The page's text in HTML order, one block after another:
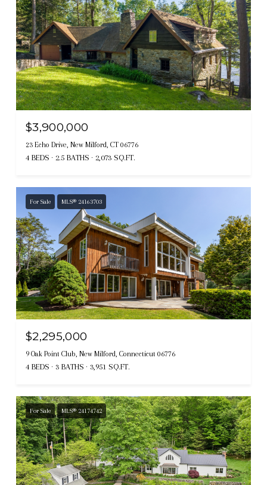
$3,900,000
23 Echo Drive, New Milford, CT 06776
4 BEDS 2.5 BATHS 2,073 SQ.FT.
For Sale MLS® 24163703
$2,295,000
9 Oak Point Club, New Milford, Connecticut 06776
4 BEDS 3 BATHS 3,951 SQ.FT.
For Sale MLS® 24174742